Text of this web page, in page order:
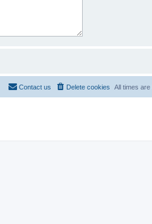
All times are
Delete cookies
Contact us